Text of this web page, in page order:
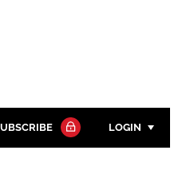
LOGIN